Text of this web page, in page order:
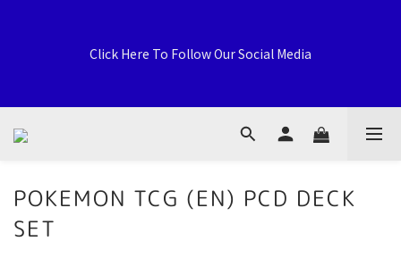
Upperdeck, A59 Tsuen Fung Centre, 138-168 Sai Lau Kok
Click Here To Follow Our Social Media
Welcome to General Card Shop, Pokemon TCG (EN) HK
POKEMON TCG (EN) PCD DECK
SET